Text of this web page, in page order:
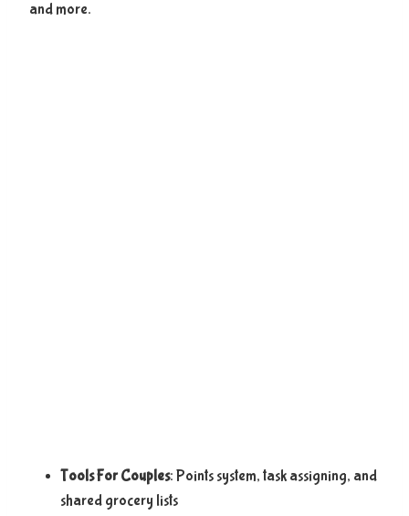
and more.
Tools For Couples: Points system, task assigning, and
shared grocery lists